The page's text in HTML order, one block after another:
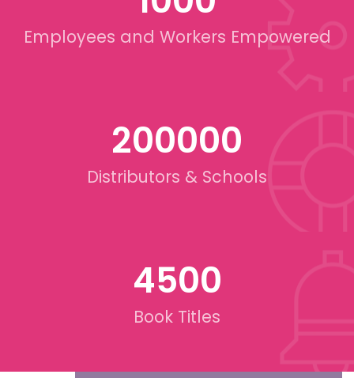
Employees and Workers Empowered
200000
Distributors & Schools
4500
Book Titles